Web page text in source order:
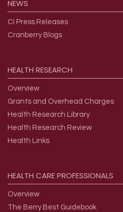
NEWS
CI Press Releases
Cranberry Blogs
HEALTH RESEARCH
Overview
Grants and Overhead Charges
Health Research Library
Health Research Review
Health Links
HEALTH CAREPROFESSIONALS
Overview
The Berry Best Guidebook